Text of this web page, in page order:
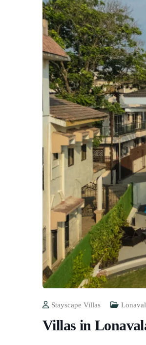
Stayscape Villas
Villas in